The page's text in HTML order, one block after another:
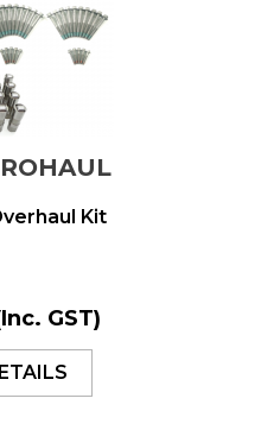
Kit
GST)